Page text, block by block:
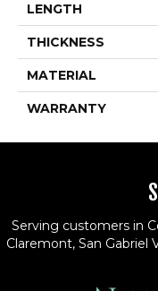
LENGTH
THICKNESS
MATERIAL
WARRANTY
Serving customers in
Claremont, San Gabriel